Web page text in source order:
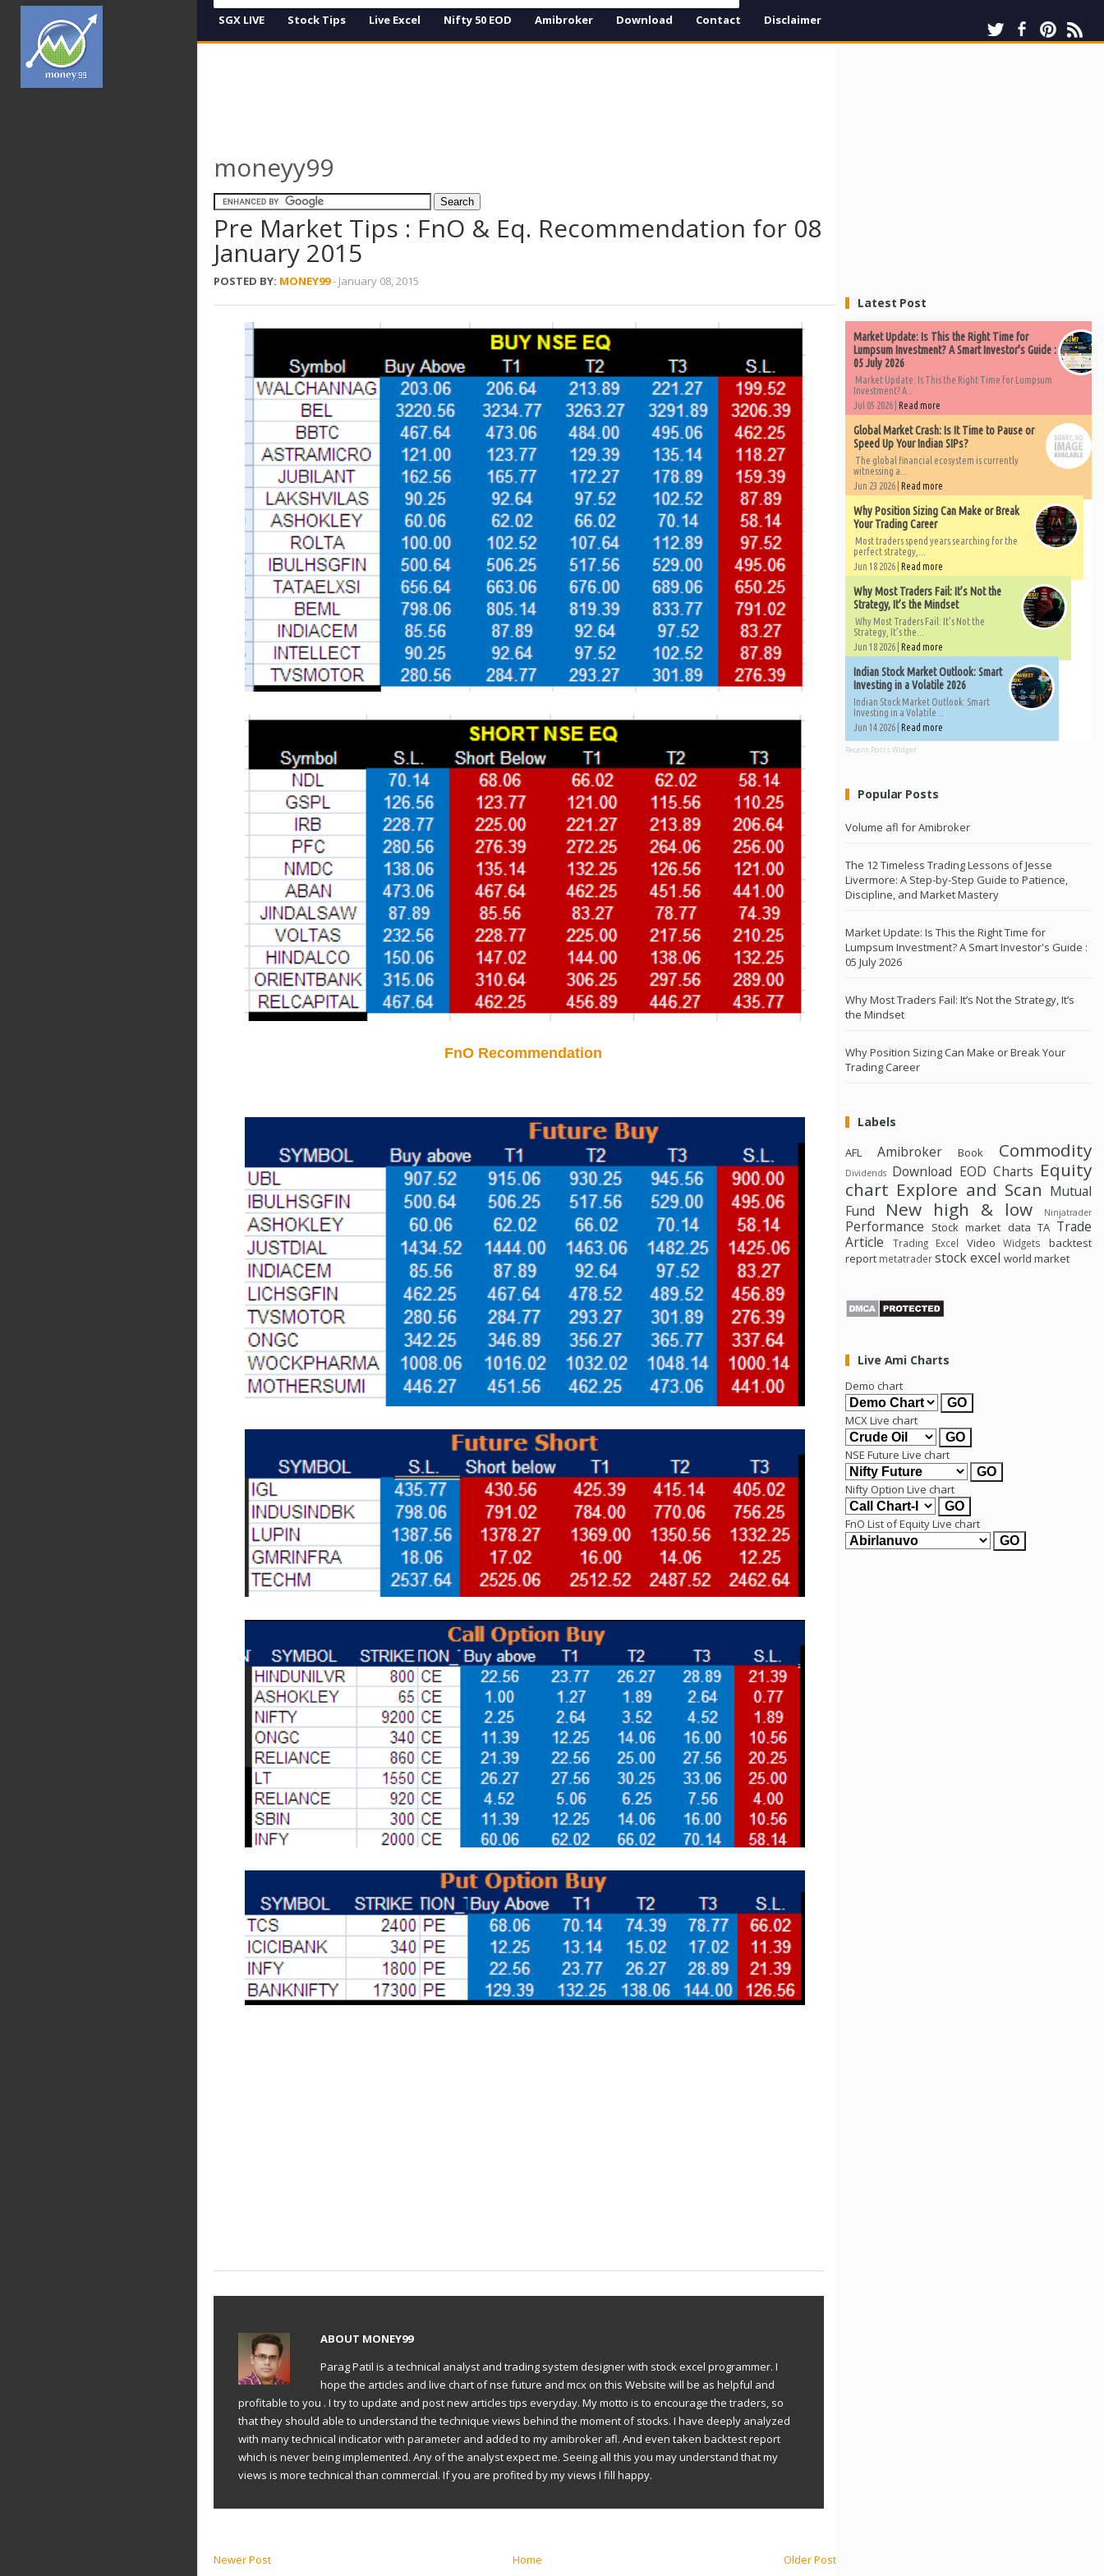
SGX LIVE Stock Tips Live Excel Nifty 50 EOD Amibroker Download Contact Disclaimer
moneyy99
Pre Market Tips : FnO & Eq. Recommendation for 08
January 2015
POSTED BY: MONEY99- January 08, 2015
FnO Recommendation
ABOUT MONEY99
Parag Patil is a technical analyst and trading system designer with stock excel programmer. I
hope the articles and live chart of nse future and mcx on this Website will be as helpful and
profitable to you . I try to update and post new articles tips everyday. My motto is to encourage the traders, so
that they should able to understand the technique views behind the moment of stocks. I have deeply analyzed
with many technical indicator with parameter and added to my amibroker afl. And even taken backtest report
which is never being implemented. Any of the analyst expect me. Seeing all this you may understand that my
views is more technical than commercial. If you are profited by my views I fill happy.
Newer Post Older Post
Home
Latest Post
Market Update: Is This the Right Time for
Lumpsum Investment? A Smart Investor's Guide :
05 July 2026
Market Update: Is This the Right Time for Lumpsum
Investment? A...
Jul 05 2026 | Read more
Global Market Crash: Is It Time to Pause or
Speed Up Your Indian SIPs?
The global financial ecosystem is currently
witnessing a...
Jun 23 2026 | Read more
Why Position Sizing Can Make or Break
Your Trading Career
Most traders spend years searching for the
perfect strategy,...
Jun 18 2026 | Read more
Why Most Traders Fail: It’s Not the
Strategy, It’s the Mindset
Why Most Traders Fail: It’s Not the
Strategy, It’s the...
Jun 18 2026 | Read more
Indian Stock Market Outlook: Smart
Investing in a Volatile 2026
Indian Stock Market Outlook: Smart
Investing in a Volatile...
Jun 14 2026 | Read more
Recent Posts Widget
Popular Posts
Volume afl for Amibroker
The 12 Timeless Trading Lessons of Jesse
Livermore: A Step-by-Step Guide to Patience,
Discipline, and Market Mastery
Market Update: Is This the Right Time for
Lumpsum Investment? A Smart Investor's Guide :
05 July 2026
Why Most Traders Fail: It’s Not the Strategy, It’s
the Mindset
Why Position Sizing Can Make or Break Your
Trading Career
Labels
AFL Amibroker Book Commodity
Dividends Download EOD Charts Equity
chart Explore and Scan Mutual
Fund
New high & low Ninjatrader
Performance Stock market data TA Trade
Article
Trading Excel Video Widgets
backtest
report metatraderstock excel world market
Live Ami Charts
Demo chart
MCX Live chart
NSE Future Live chart
Nifty Option Live chart
FnO List of Equity Live chart